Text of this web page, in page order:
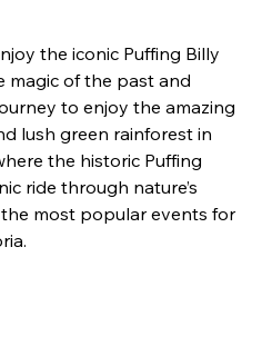
the iconic Puffing Billy
magic of the past and
to enjoy the amazing
lush green rainforest in
the historic Puffing
ride through nature’s
most popular events for